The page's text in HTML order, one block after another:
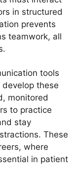
in structured
prevents
teamwork, all
tools
these
monitored
to practice
stay
These
where
in patient